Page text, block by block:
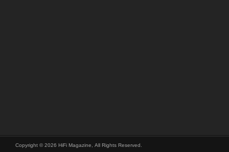
Copyright © 2026 HiFi Magazine, All Rights Reserved.